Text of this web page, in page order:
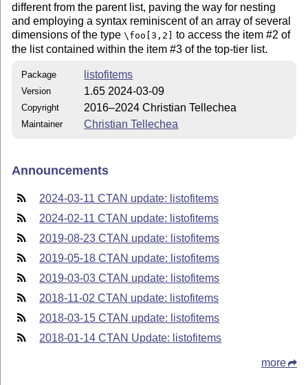
different from the parent list, paving the way for nesting
and employing a syntax reminiscent of an array of several
dimensions of the type\foo[3,2] to access the item #2 of
the list contained within the item #3 of the top-tier list.
Package listofitems
Version 1.65 2024-03-09
Copyright 2016–2024 Christian Tellechea
Maintainer Christian Tellechea
Announcements
2024-03-11 CTAN update: listofitems
2024-02-11 CTAN update: listofitems
2019-08-23 CTAN update: listofitems
2019-05-18 CTAN update: listofitems
2019-03-03 CTAN update: listofitems
2018-11-02 CTAN update: listofitems
2018-03-15 CTAN update: listofitems
2018-01-14 CTAN Update: listofitems
more